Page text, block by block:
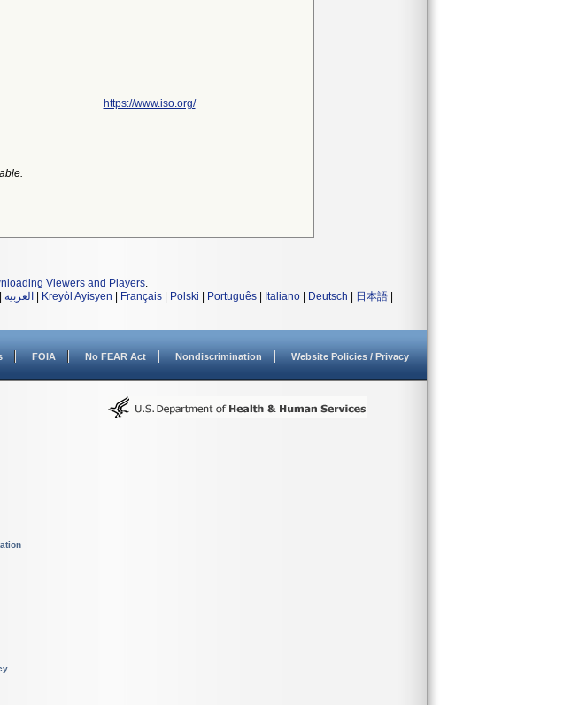
https://www.iso.org/
Viewers and Players.
العربية Kreyòl Ayisyen Français Polski Português Italiano Deutsch 日本語
FOIA No FEAR Act Nondiscrimination Website Policies / Privacy